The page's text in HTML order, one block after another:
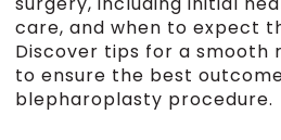
care, and when to expect
Discover tips for a smooth
to ensure the best
blepharoplasty procedure.